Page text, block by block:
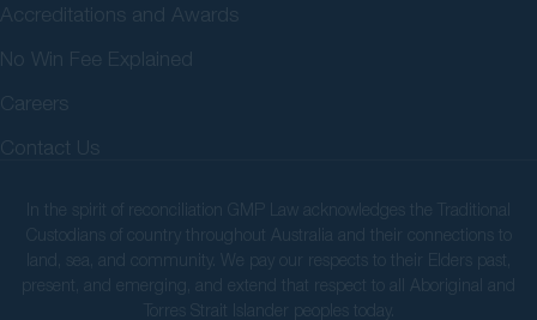
Accreditations and Awards
No Win Fee Explained
Careers
Contact Us
In the spirit of reconciliation GMP Law acknowledges the Traditional
Custodians of country throughout Australia and their connections to
land, sea, and community. We pay our respects to their Elders past,
present, and emerging, and extend that respect to all Aboriginal and
Torres Strait Islander peoples today.